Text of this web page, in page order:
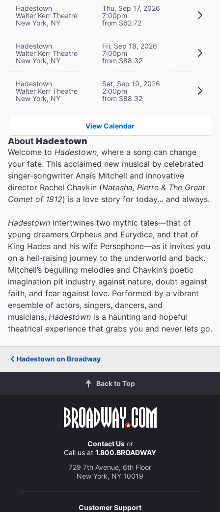
Hadestown
Walter Kerr Theatre
New York, NY
Thu, Sep 17, 2026
7:00pm
from $62.72
Hadestown
Walter Kerr Theatre
New York, NY
Fri, Sep 18, 2026
7:00pm
from $88.32
Hadestown
Walter Kerr Theatre
New York, NY
Sat, Sep 19, 2026
2:00pm
from $88.32
View Calendar
AboutHadestown
Welcome to Hadestown, where a song can change
your fate. This acclaimed new musical by celebrated
singer-songwriter Anaïs Mitchell and innovative
director Rachel Chavkin (Natasha, Pierre & The Great
Comet of 1812) is a love story for today… and always.
Hadestown intertwines two mythic tales—that of
young dreamers Orpheus and Eurydice, and that of
King Hades and his wife Persephone—as it invites you
on a hell-raising journey to the underworld and back.
Mitchell’s beguiling melodies and Chavkin’s poetic
imagination pit industry against nature, doubt against
faith, and fear against love. Performed by a vibrant
ensemble of actors, singers, dancers, and
musicians, Hadestown is a haunting and hopeful
theatrical experience that grabs you and never lets go.
Hadestown on Broadway
Back to Top
Contact Usor
Call us at 1.800.BROADWAY
729 7th Avenue, 6th Floor
New York, NY 10019
Customer Support